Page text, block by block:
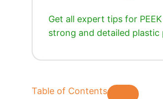
Get all expert tips for
strong and detailed
Table of Contents